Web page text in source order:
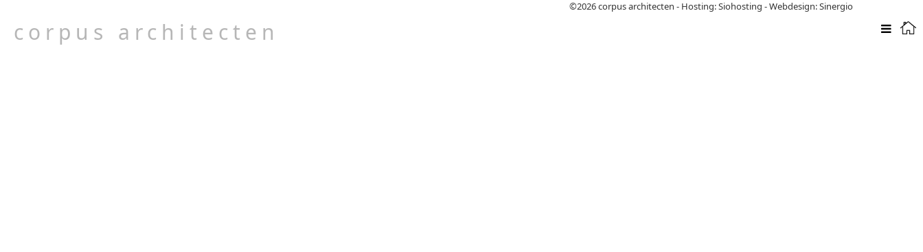
corpus architecten
©2026corpus architecten - Hosting: Siohosting -Webdesign: Sinergio